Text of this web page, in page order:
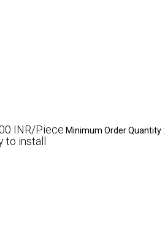
INR/Piece Minimum Order Quantity :
to install